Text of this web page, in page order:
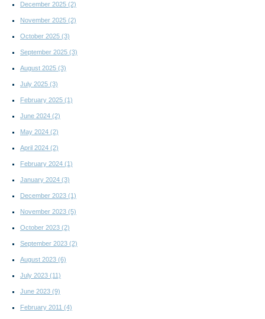
December 2025 (2)
November 2025 (2)
October 2025 (3)
September 2025 (3)
August 2025 (3)
July 2025 (3)
February 2025 (1)
June 2024 (2)
May 2024 (2)
April 2024 (2)
February 2024 (1)
January 2024 (3)
December 2023 (1)
November 2023 (5)
October 2023 (2)
September 2023 (2)
August 2023 (6)
July 2023 (11)
June 2023 (9)
February 2011 (4)